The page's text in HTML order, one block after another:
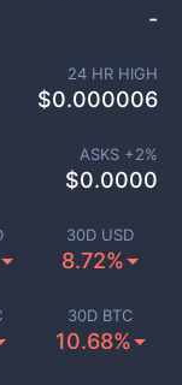
30D USD
8.72%
30D BTC
10.68%
-
24 HR HIGH
$0.000006
ASKS +2%
$0.0000